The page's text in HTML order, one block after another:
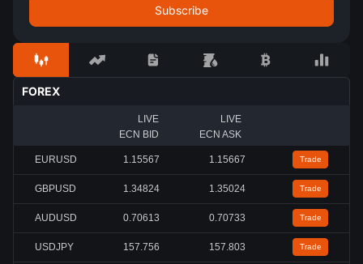
FOREX
LIVE
ECN BID
LIVE
ECN ASK
EURUSD 1.15567 1.15667 Trade
GBPUSD 1.34824 1.35024 Trade
AUDUSD 0.70613 0.70733 Trade
USDJPY 157.756 157.803 Trade